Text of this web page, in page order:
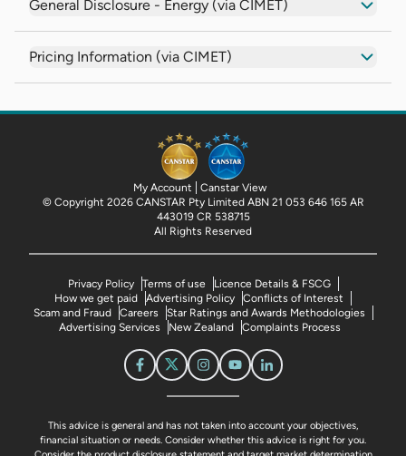
General Disclosure - Energy (via CIMET)
Pricing Information (via CIMET)
My Account
Canstar View
© Copyright 2026 CANSTAR Pty Limited ABN 21 053 646 165 AR
443019 CR 538715
All Rights Reserved
Privacy Policy Terms of use
Licence Details & FSCG
How we get paid
Advertising Policy
Conflicts of Interest
Scam and Fraud
Careers
Star Ratings and Awards Methodologies
Advertising Services
New Zealand Complaints Process
This advice is general and has not taken into account your objectives,
financial situation or needs. Consider whether this advice is right for you.